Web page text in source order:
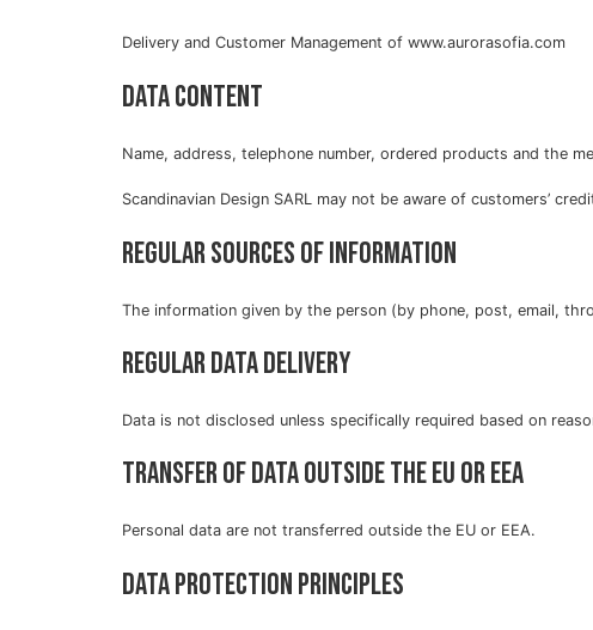
Delivery and Customer Management of www.aurorasofia.com
Data content
Name, address, telephone number, ordered products and the
Scandinavian Design SARL may not be aware of customers’
Regular sources of information
The information given by the person (by phone, post, email,
Regular data delivery
Data is not disclosed unless specifically required based on
Transfer of data outside the EU or EEA
Personal data are not transferred outside the EU or EEA.
Data protection principles